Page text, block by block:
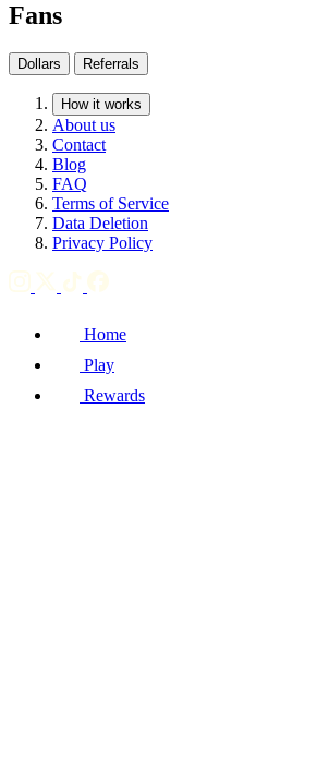
Fans
Dollars Referrals
How it works
About us
Contact
Blog
FAQ
Terms of Service
Data Deletion
Privacy Policy
Home
Play
Rewards